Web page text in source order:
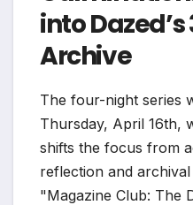
into
Archive
The four-night series
Thursday, April 16th,
shifts the focus from
reflection and
"Magazine Club: The